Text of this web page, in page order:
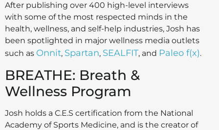
After publishing over 400 high-level interviews
with some of the most respected minds in the
health, wellness, and self-help industries, Josh has
been spotlighted in major wellness media outlets
such as Onnit, Spartan, SEALFIT, and Paleo f(x).
BREATHE: Breath &
Wellness Program
Josh holds a C.E.S certification from the National
Academy of Sports Medicine, and is the creator of